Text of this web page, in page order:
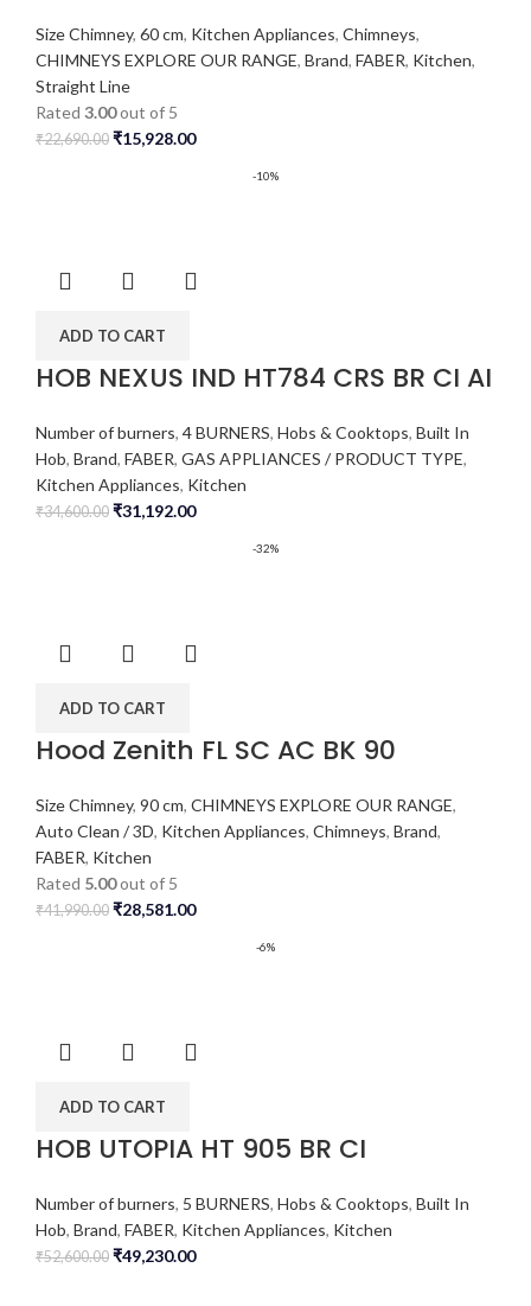
Size Chimney, 60 cm, Kitchen Appliances, Chimneys,
CHIMNEYS EXPLORE OUR RANGE, Brand, FABER, Kitchen,
Straight Line
Rated 3.00out of 5
₹22,690.00 ₹15,928.00
-10%
ADD TO CART
HOB NEXUS IND HT784 CRS BR CI AI
Number of burners, 4 BURNERS, Hobs & Cooktops, Built In
Hob, Brand, FABER, GAS APPLIANCES / PRODUCT TYPE,
Kitchen Appliances, Kitchen
₹34,600.00 ₹31,192.00
-32%
ADD TO CART
Hood Zenith FL SC AC BK 90
Size Chimney, 90 cm, CHIMNEYS EXPLORE OUR RANGE,
Auto Clean / 3D, Kitchen Appliances, Chimneys, Brand,
FABER, Kitchen
Rated 5.00out of 5
₹41,990.00 ₹28,581.00
-6%
ADD TO CART
HOB UTOPIA HT 905 BR CI
Number of burners, 5 BURNERS, Hobs & Cooktops, Built In
Hob, Brand, FABER, Kitchen Appliances, Kitchen
₹52,600.00 ₹49,230.00